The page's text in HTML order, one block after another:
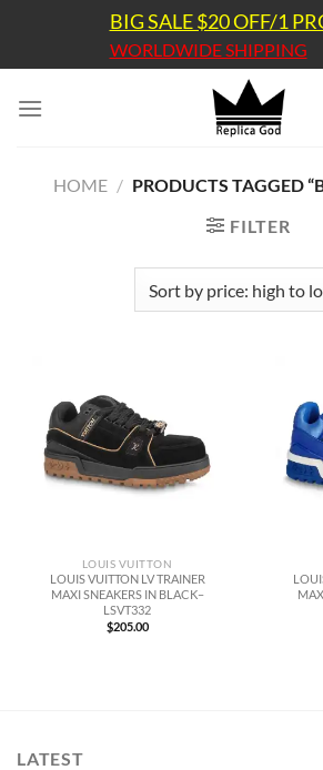
content
BIG SALE $20 OFF/1
WORLDWIDE SHIPPING
HOME / PRODUCTS TAGGED
FILTER
LOUIS VUITTON
LOUIS VUITTON LV TRAINER
MAXI SNEAKERS IN BLACK–
LSVT332
$205.00
LATEST